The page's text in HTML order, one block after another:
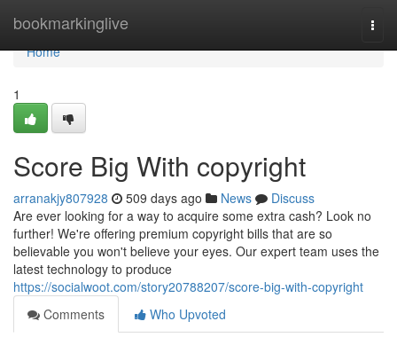
bookmarkinglive
Home
Home
1
Score Big With copyright
arranakjy807928 509 days ago News
Discuss
Are ever looking for a way to acquire some extra cash? Look no
further! We're offering premium copyright bills that are so
believable you won't believe your eyes. Our expert team uses the
latest technology to produce
https://socialwoot.com/story20788207/score-big-with-copyright
Comments
Who Upvoted